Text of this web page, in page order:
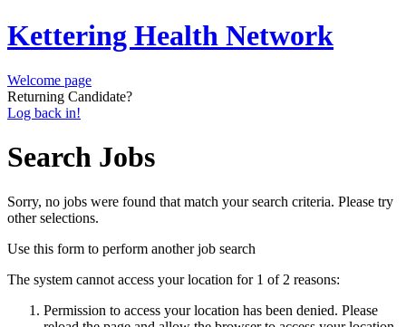
Kettering Health Network
Welcome page
Returning Candidate?
Log back in!
Search Jobs
Sorry, no jobs were found that match your search criteria. Please try
other selections.
Use this form to perform another job search
The system cannot access your location for 1 of 2 reasons:
Permission to access your location has been denied. Please